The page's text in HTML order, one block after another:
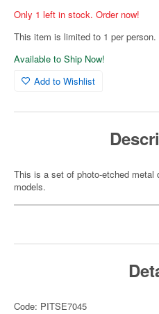
Only 1 left in stock. Order now!
This item is limited to 1 per person.
Available to Ship Now!
Add to Wishlist
This is a set of photo-etched metal
models.
Code: PITSE7045